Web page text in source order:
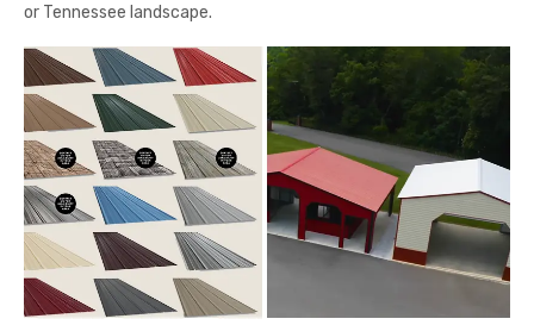
or Tennessee landscape.